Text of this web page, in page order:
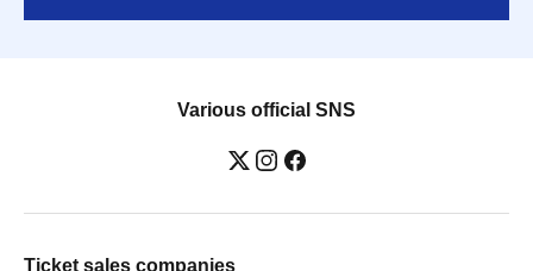
Various official SNS
Ticket sales companies